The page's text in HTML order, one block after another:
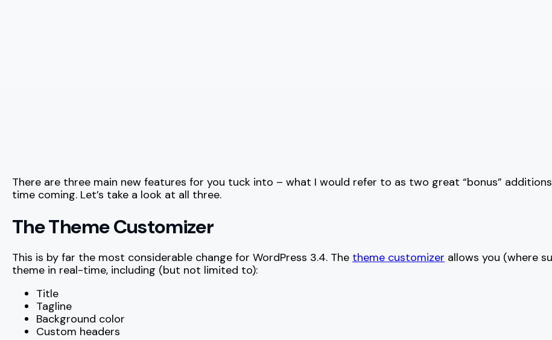
There are three main new features for you tuck into – what I would refer to as two great “bonus”
time coming. Let’s take a look at all three.
The Theme Customizer
This is by far the most considerable change for WordPress 3.4. The theme customizer allows you (where
theme in real-time, including (but not limited to):
Title
Tagline
Background color
Custom headers